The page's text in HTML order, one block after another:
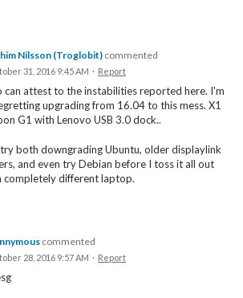
Nilsson (Troglobit) commented
31, 2016 9:45 AM · Report
can attest to the instabilities reported here. I'm
upgrading from 16.04 to this mess. X1
G1 with Lenovo USB 3.0 dock..
both downgrading Ubuntu, older displaylink
and even try Debian before I toss it all out
completely different laptop.
commented
28, 2016 9:57 AM · Report